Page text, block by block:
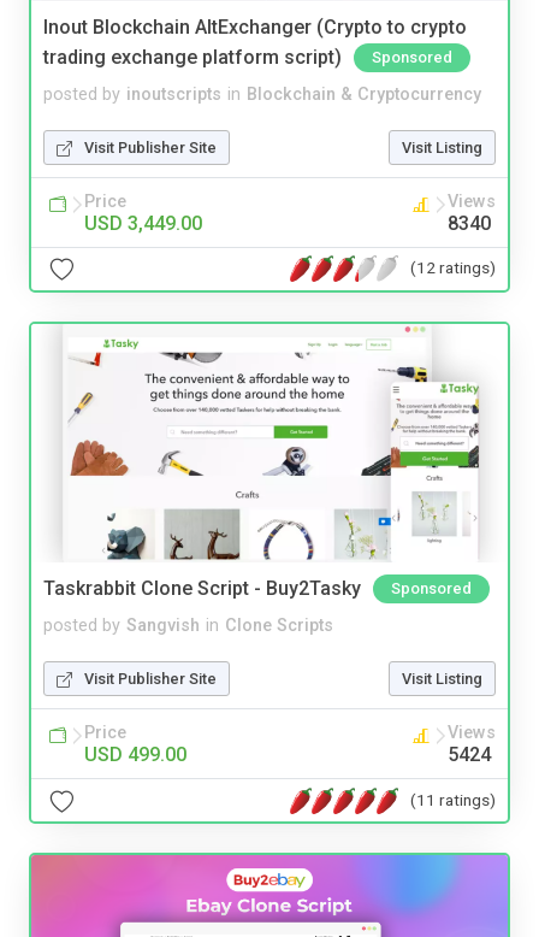
Inout Blockchain AltExchanger (Crypto to crypto
trading exchange platform script)
Sponsored
posted by inoutscripts in Blockchain & Cryptocurrency
Visit Publisher Site Visit Listing
Price
USD 3,449.00
Views
8340
(12 ratings)
Taskrabbit Clone Script - Buy2Tasky Sponsored
posted by Sangvish in Clone Scripts
Visit Publisher Site Visit Listing
Price
USD 499.00
Views
5424
(11 ratings)